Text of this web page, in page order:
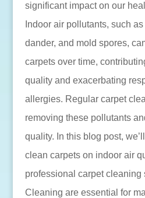
significant impact on our
Indoor air pollutants, such
dander, and mold spores,
carpets over time,
quality and exacerbating
allergies. Regular carpet
removing these pollutants
quality. In this blog post,
clean carpets on indoor air
professional carpet cleaning
Cleaning are essential for